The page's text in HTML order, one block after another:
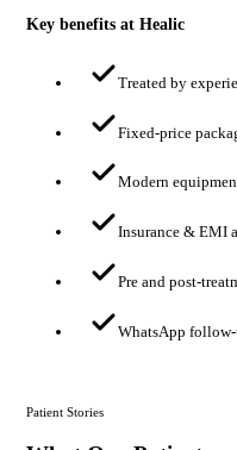
Key benefits at Healic
Treated by
Fixed-price
Modern
Insurance & EMI
Pre and post-
WhatsApp
Patient Stories